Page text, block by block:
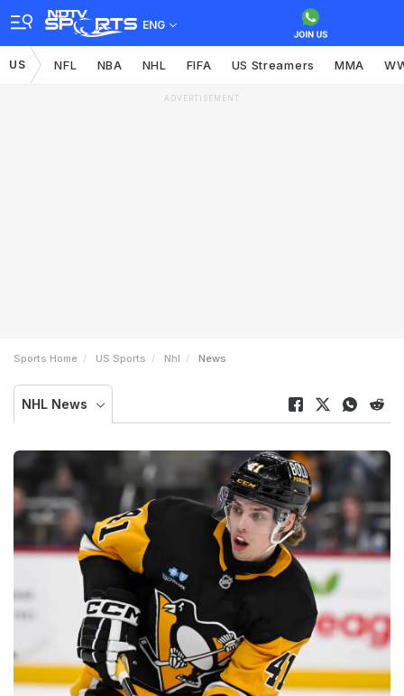
ENG
US NFL NBA NHL FIFA US Streamers MMA
ADVERTISEMENT
Sports Home US Sports Nhl News
NHL News